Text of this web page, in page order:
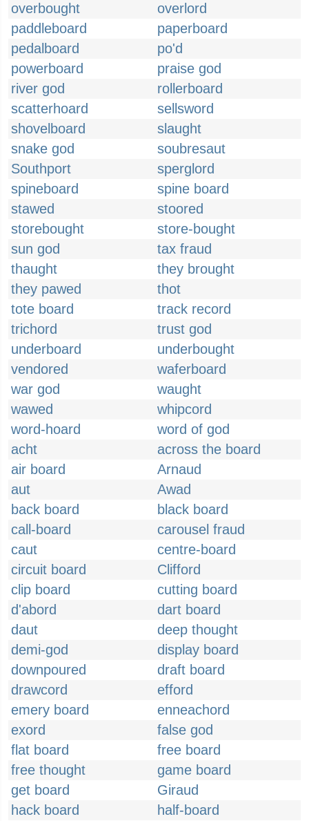
overbought
overlord
paddleboard
paperboard
pedalboard
po'd
powerboard
praise god
river god
rollerboard
scatterhoard
sellsword
shovelboard
slaught
snake god
soubresaut
Southport
sperglord
spineboard
spine board
stawed
stoored
storebought
store-bought
sun god
tax fraud
thaught
they brought
they pawed
thot
tote board
track record
trichord
trust god
underboard
underbought
vendored
waferboard
war god
waught
wawed
whipcord
word-hoard
word of god
acht
across the board
air board
Arnaud
aut
Awad
back board
black board
call-board
carousel fraud
caut
centre-board
circuit board
Clifford
clip board
cutting board
d'abord
dart board
daut
deep thought
demi-god
display board
downpoured
draft board
drawcord
efford
emery board
enneachord
exord
false god
flat board
free board
free thought
game board
get board
Giraud
hack board
half-board